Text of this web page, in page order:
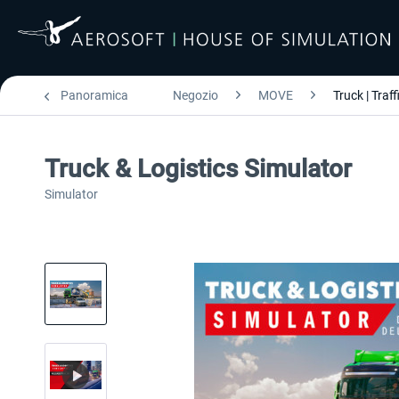
Panoramica Negozio MOVE Truck |
Truck & Logistics Simulator
Simulator